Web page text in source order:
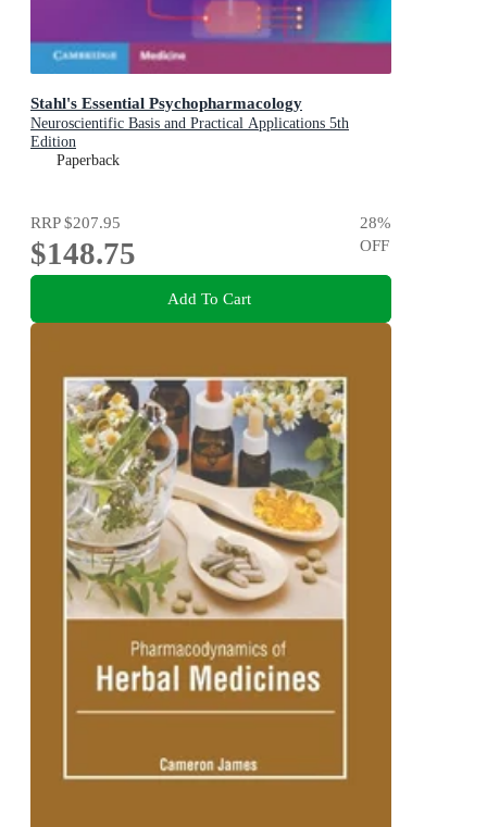
Stahl's Essential Psychopharmacology
Neuroscientific Basis and Practical Applications 5th
Edition
Paperback
RRP$207.95
$148.75
28%
OFF
Add To Cart